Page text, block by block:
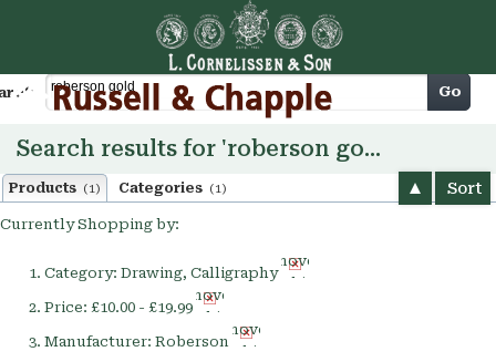
Cart Go
Search results for 'roberson gold'
Products (1) Categories (1) Sort
Currently Shopping by:
Category: Drawing, Calligraphy
Remove
This
Price: £10.00 - £19.99
Remove
This
Item
Manufacturer: Roberson
Remove
This